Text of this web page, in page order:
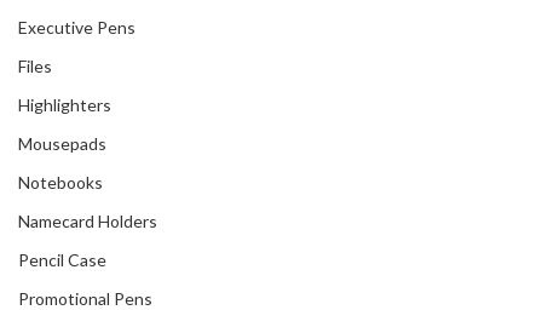
Executive Pens
Files
Highlighters
Mousepads
Notebooks
Namecard Holders
Pencil Case
Promotional Pens